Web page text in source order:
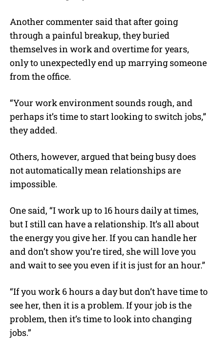
Another commenter said that after going
through a painful breakup, they buried
themselves in work and overtime for years,
only to unexpectedly end up marrying someone
from the office.
“Your work environment sounds rough, and
perhaps it’s time to start looking to switch jobs,”
they added.
Others, however, argued that being busy does
not automatically mean relationships are
impossible.
One said, “I work up to 16 hours daily at times,
but I still can have a relationship. It’s all about
the energy you give her. If you can handle her
and don’t show you’re tired, she will love you
and wait to see you even if it is just for an hour.”
“If you work 6 hours a day but don’t have time to
see her, then it is a problem. If your job is the
problem, then it’s time to look into changing
jobs.”